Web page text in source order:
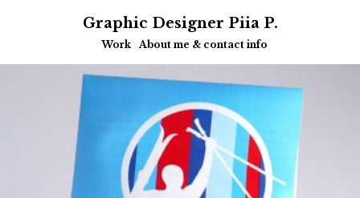
Graphic Designer Piia P.
Work About me & contact info